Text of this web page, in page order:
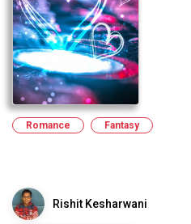
Romance Fantasy
Rishit Kesharwani